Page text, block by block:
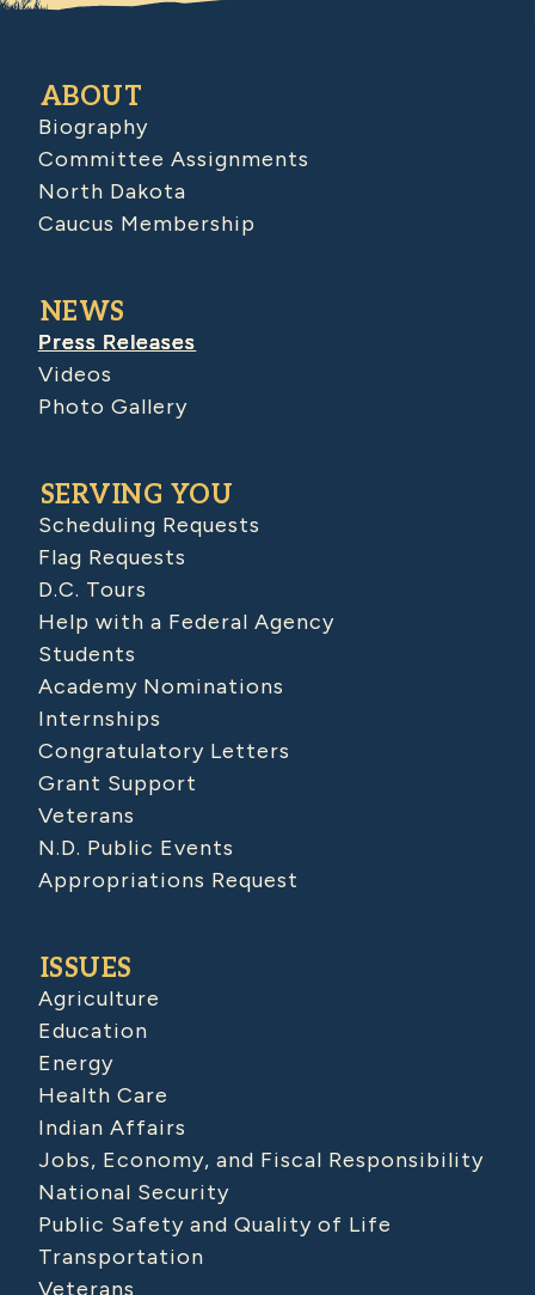
ABOUT
Biography
Committee Assignments
North Dakota
Caucus Membership
NEWS
Press Releases
Videos
Photo Gallery
SERVING YOU
Scheduling Requests
Flag Requests
D.C. Tours
Help with a Federal Agency
Students
Academy Nominations
Internships
Congratulatory Letters
Grant Support
Veterans
N.D. Public Events
Appropriations Request
ISSUES
Agriculture
Education
Energy
Health Care
Indian Affairs
Jobs, Economy, and Fiscal Responsibility
National Security
Public Safety and Quality of Life
Transportation
Veterans